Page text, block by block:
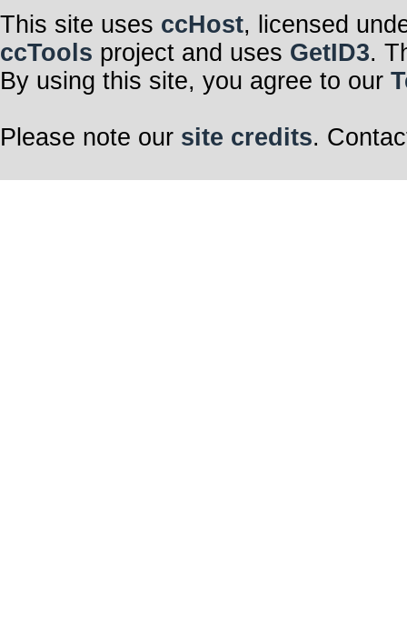
This site uses ccHost, licensed
ccTools project and uses GetID3.
By using this site, you agree to our
Please note our site credits.